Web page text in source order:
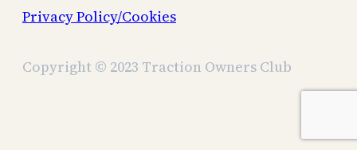
Privacy Policy/Cookies
Copyright © 2023 Traction Owners Club